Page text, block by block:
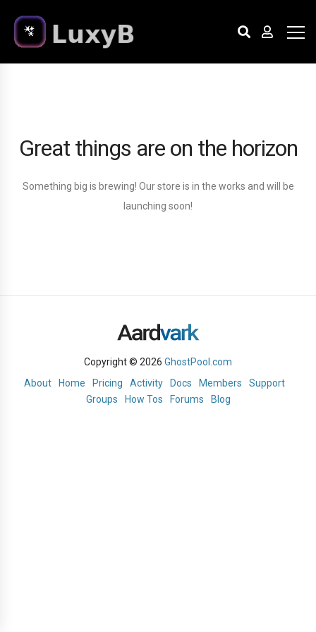
Great things are on the horizon
Something big is brewing! Our store is in the works and will be
launching soon!
Copyright © 2026 GhostPool.com
About
Home Pricing Activity Docs Members
Support
Groups
How Tos Forums Blog